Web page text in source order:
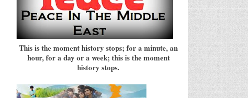
This is the moment history stops; for a minute, an
hour, for a day or a week; this is the moment
history stops.